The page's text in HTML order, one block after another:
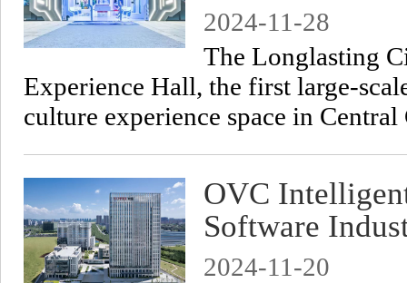
2024-11-28
​The Longlasting
Experience Hall, the first large-
culture experience space in
OVC
Software
2024-11-20